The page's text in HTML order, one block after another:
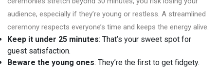
audience, especially if they’re young or restless. A streamlined
ceremony respects everyone’s time and keeps the energy alive.
Keep it under 25 minutes: That’s your sweet spot for
guest satisfaction.
Beware the young ones: They’re the first to get fidgety.